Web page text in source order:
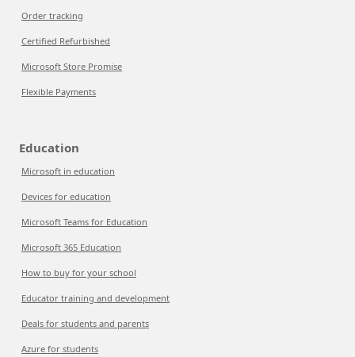
Order tracking
Certified Refurbished
Microsoft Store Promise
Flexible Payments
Education
Microsoft in education
Devices for education
Microsoft Teams for Education
Microsoft 365 Education
How to buy for your school
Educator training and development
Deals for students and parents
Azure for students